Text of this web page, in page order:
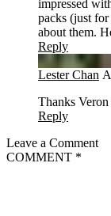
impressed
packs (just
about them.
Reply
Lester Chan
Thanks
Reply
Leave a Comment
COMMENT *